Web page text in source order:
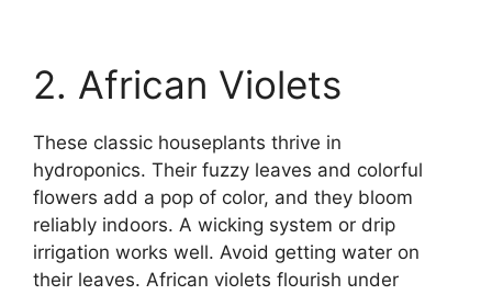
2. African Violets
These classic houseplants thrive in
hydroponics. Their fuzzy leaves and colorful
flowers add a pop of color, and they bloom
reliably indoors. A wicking system or drip
irrigation works well. Avoid getting water on
their leaves. African violets flourish under